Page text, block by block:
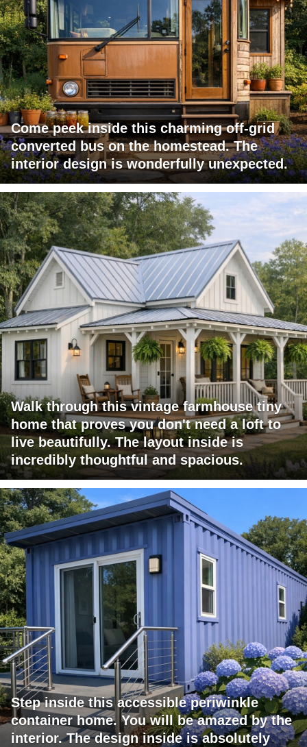
Come peek inside this charming off-grid
converted bus on the homestead. The
interior design is wonderfully unexpected.
Walk through this vintage farmhouse tiny
home that proves you don't need a loft to
live beautifully. The layout inside is
incredibly thoughtful and spacious.
Step inside this accessible periwinkle
container home. You will be amazed by the
interior. The design inside is absolutely